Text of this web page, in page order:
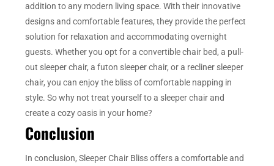
addition to any modern living space. With their innovative
designs and comfortable features, they provide the perfect
solution for relaxation and accommodating overnight
guests. Whether you opt for a convertible chair bed, a pull-
out sleeper chair, a futon sleeper chair, or a recliner sleeper
chair, you can enjoy the bliss of comfortable napping in
style. So why not treat yourself to a sleeper chair and
create a cozy oasis in your home?
Conclusion
In conclusion, Sleeper Chair Bliss offers a comfortable and